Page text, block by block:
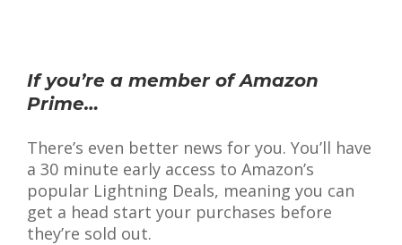
If you’re a member of Amazon
Prime…
There’s even better news for you. You’ll have
a 30 minute early access to Amazon’s
popular Lightning Deals, meaning you can
get a head start your purchases before
they’re sold out.